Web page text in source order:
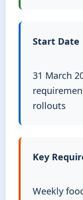
Start Date
31 March
rollouts
Key
Weekly